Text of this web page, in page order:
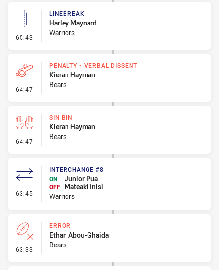
65:43 - Linebreak
LINEBREAK
Harley Maynard
Warriors
64:47 - Penalty - Verbal Dissent
PENALTY - VERBAL DISSENT
Kieran Hayman
Bears
64:47 - Sin Bin
SIN BIN
Kieran Hayman
Bears
63:45 - Interchange #8
INTERCHANGE #8
ON
Junior Pua
OFF
Mateaki Inisi
Warriors
63:33 - Error
ERROR
Ethan Abou-Ghaida
Bears